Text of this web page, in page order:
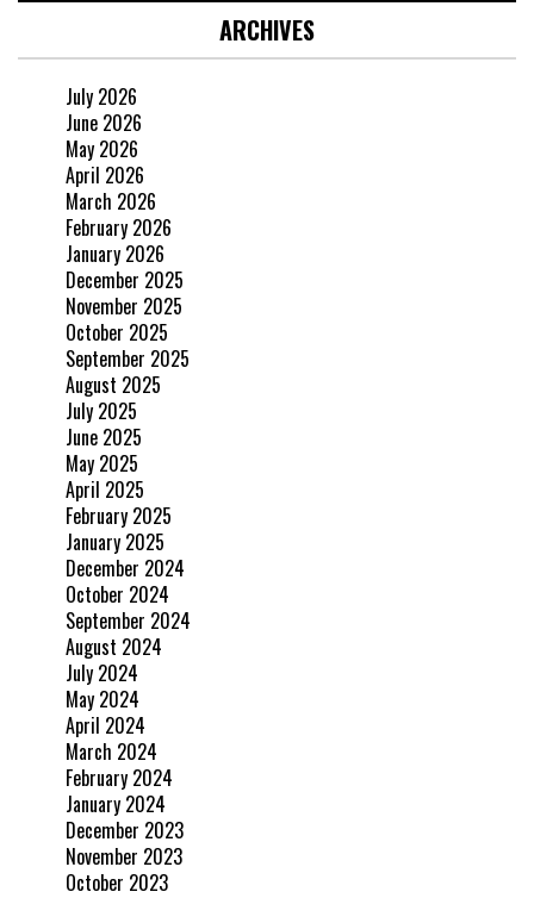
ARCHIVES
July 2026
June 2026
May 2026
April 2026
March 2026
February 2026
January 2026
December 2025
November 2025
October 2025
September 2025
August 2025
July 2025
June 2025
May 2025
April 2025
February 2025
January 2025
December 2024
October 2024
September 2024
August 2024
July 2024
May 2024
April 2024
March 2024
February 2024
January 2024
December 2023
November 2023
October 2023